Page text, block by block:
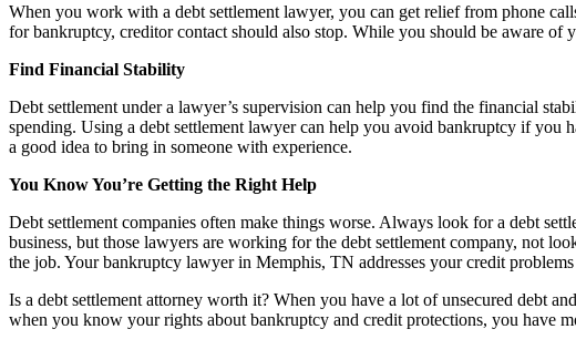
When you work with a debt settlement lawyer, you can get relief from phone
for bankruptcy, creditor contact should also stop. While you should be aware
Find Financial Stability
Debt settlement under a lawyer’s supervision can help you find the financial
spending. Using a debt settlement lawyer can help you avoid bankruptcy if you
a good idea to bring in someone with experience.
You Know You’re Getting the Right Help
Debt settlement companies often make things worse. Always look for a debt
business, but those lawyers are working for the debt settlement company, not
the job. Your bankruptcy lawyer in Memphis, TN addresses your credit
Is a debt settlement attorney worth it? When you have a lot of unsecured debt
when you know your rights about bankruptcy and credit protections, you have